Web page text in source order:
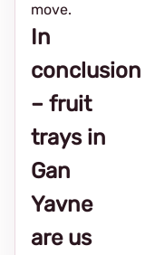
move.
In
conclusion
– fruit
trays in
Gan
Yavne
are us